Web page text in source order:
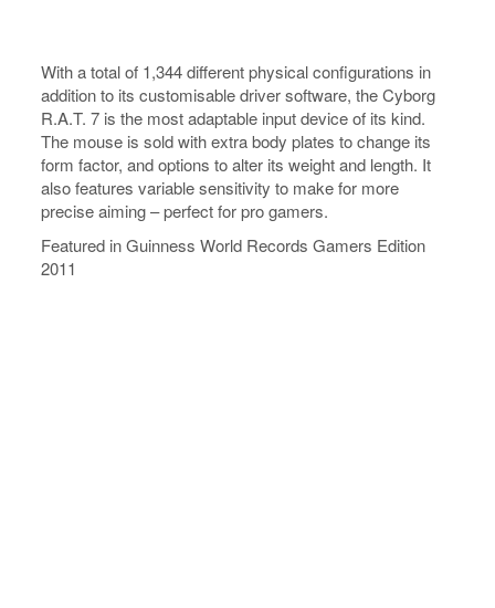
With a total of 1,344 different physical configurations in
addition to its customisable driver software, the Cyborg
R.A.T. 7 is the most adaptable input device of its kind.
The mouse is sold with extra body plates to change its
form factor, and options to alter its weight and length. It
also features variable sensitivity to make for more
precise aiming – perfect for pro gamers.
Featured in Guinness World Records Gamers Edition
2011